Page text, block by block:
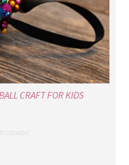
CRAFT FOR KIDS